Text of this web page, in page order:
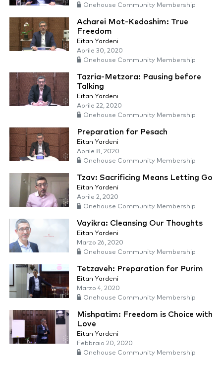
Onehouse Community Membership
Acharei Mot-Kedoshim: True
Freedom
Eitan Yardeni
Aprile 30, 2020
Onehouse Community Membership
Tazria-Metzora: Pausing before
Talking
Eitan Yardeni
Aprile 22, 2020
Onehouse Community Membership
Preparation for Pesach
Eitan Yardeni
Aprile 8, 2020
Onehouse Community Membership
Tzav: Sacrificing Means Letting Go
Eitan Yardeni
Aprile 2, 2020
Onehouse Community Membership
Vayikra: Cleansing Our Thoughts
Eitan Yardeni
Marzo 26, 2020
Onehouse Community Membership
Tetzaveh: Preparation for Purim
Eitan Yardeni
Marzo 4, 2020
Onehouse Community Membership
Mishpatim: Freedom is Choice with
Love
Eitan Yardeni
Febbraio 20, 2020
Onehouse Community Membership